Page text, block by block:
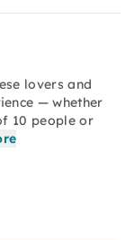
lovers and
— whether
10 people or